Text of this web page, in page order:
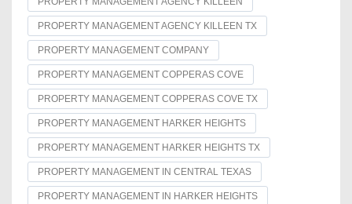
PROPERTY MANAGEMENT AGENCY KILLEEN TX
PROPERTY MANAGEMENT COMPANY
PROPERTY MANAGEMENT COPPERAS COVE
PROPERTY MANAGEMENT COPPERAS COVE TX
PROPERTY MANAGEMENT HARKER HEIGHTS
PROPERTY MANAGEMENT HARKER HEIGHTS TX
PROPERTY MANAGEMENT IN CENTRAL TEXAS
PROPERTY MANAGEMENT IN HARKER HEIGHTS